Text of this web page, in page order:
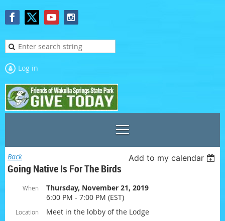
Log in
Back Add to my calendar
Going Native Is For The Birds
When
Thursday, November 21, 2019
6:00 PM - 7:00 PM (EST)
Location
Meet in the lobby of the Lodge